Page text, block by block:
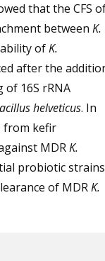
that the CFS
between K.
ofK.
after the
of 16S rRNA
helveticus. In
from kefir
MDRK.
probiotic strains
of MDRK.